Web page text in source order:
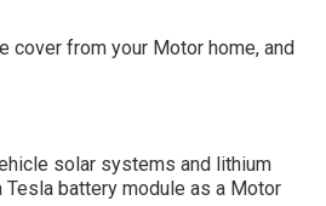
cover from your Motor home, and
solar systems and lithium
battery module as a Motor